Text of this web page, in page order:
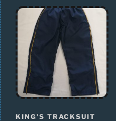
KING’S TRACKSUIT